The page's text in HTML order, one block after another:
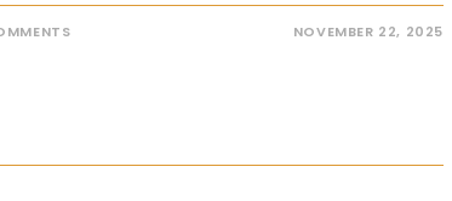
NOVEMBER 22, 2025